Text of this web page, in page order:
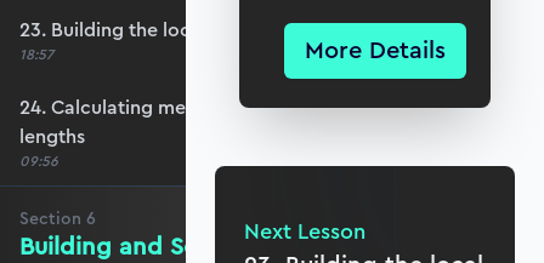
23. Building the local member reference frame
18:57
24. Calculating member reference frames and
lengths
09:56
Section 6
Building and Solving the Stiffness
More Details
Next Lesson